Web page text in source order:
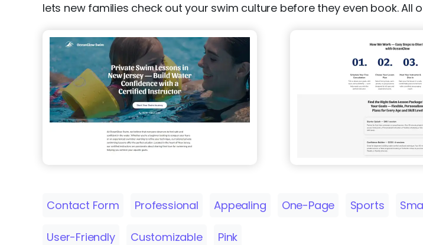
lets new families check out your swim culture before they even book.
Contact Form Professional Appealing One-Page Sports
User-Friendly Customizable Pink